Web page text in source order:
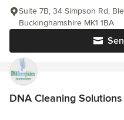
Suite 7B, 34 Simpson Rd,
Buckinghamshire MK1 1BA
DNA Cleaning Solutions